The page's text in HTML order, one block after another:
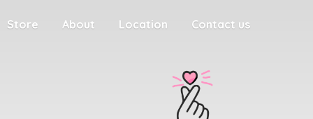
Store About Location Contact us